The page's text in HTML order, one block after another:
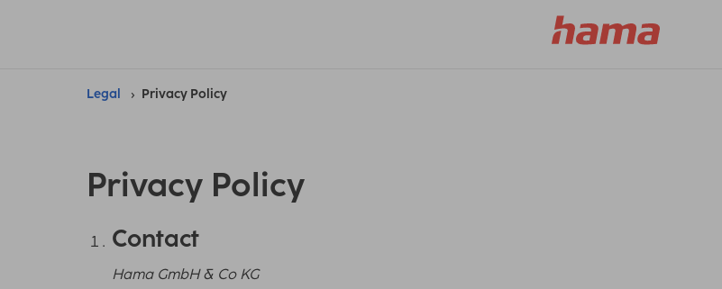
Legal Privacy Policy
Privacy Policy
Contact
Hama GmbH & Co KG